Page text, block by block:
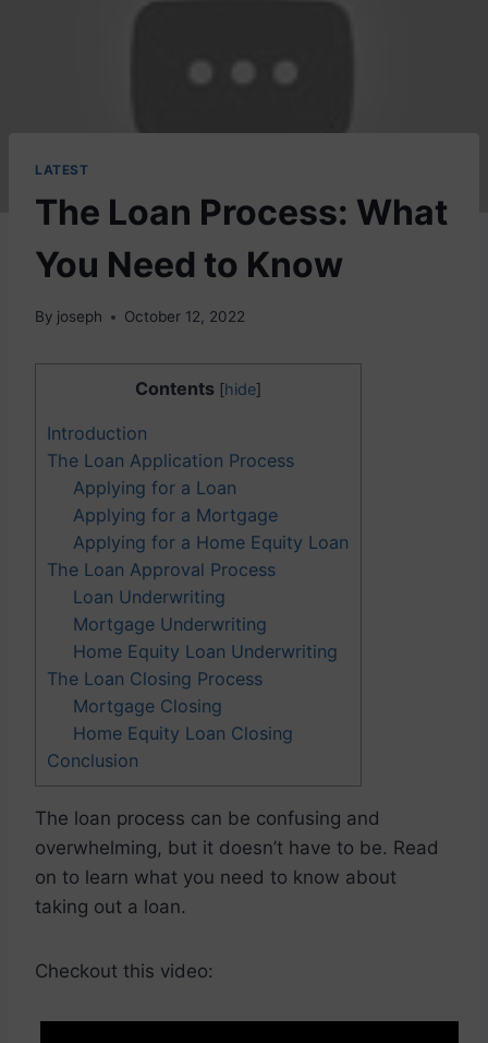
LATEST
The Loan Process: What
You Need to Know
By joseph October 12, 2022
Contents [hide]
Introduction
The Loan Application Process
Applying for a Loan
Applying for a Mortgage
Applying for a Home Equity Loan
The Loan Approval Process
Loan Underwriting
Mortgage Underwriting
Home Equity Loan Underwriting
The Loan Closing Process
Mortgage Closing
Home Equity Loan Closing
Conclusion
The loan process can be confusing and
overwhelming, but it doesn’t have to be. Read
on to learn what you need to know about
taking out a loan.
Checkout this video: